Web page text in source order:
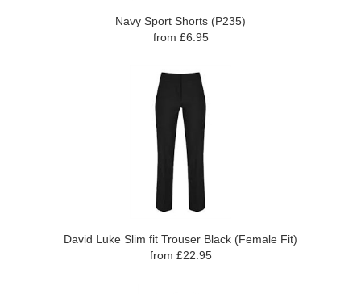
Navy Sport Shorts (P235)
from £6.95
David Luke Slim fit Trouser Black (Female Fit)
from £22.95